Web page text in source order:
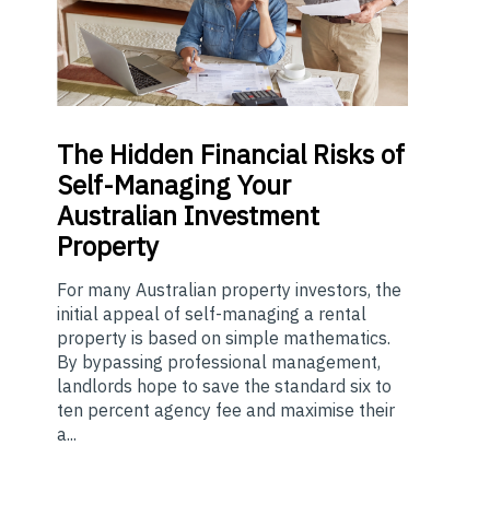
The Hidden Financial Risks of
Self-Managing Your
Australian Investment
Property
For many Australian property investors, the
initial appeal of self-managing a rental
property is based on simple mathematics.
By bypassing professional management,
landlords hope to save the standard six to
ten percent agency fee and maximise their
a...